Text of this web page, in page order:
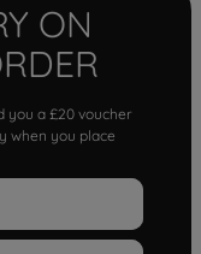
ON
you a £20 voucher
when you place